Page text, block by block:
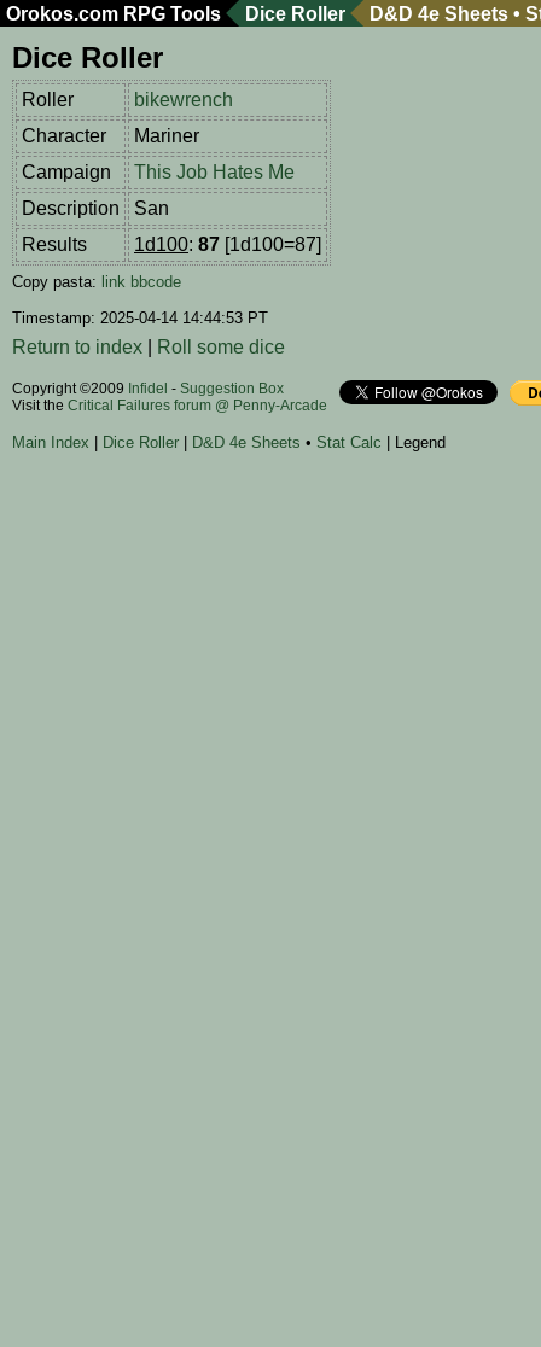
Orokos.com RPG Tools Dice Roller D&D 4e Sheets •
Dice Roller
Roller
bikewrench
Character
Mariner
Campaign
This Job Hates Me
Description
San
Results
1d100: 87 [1d100=87]
Copy pasta: link bbcode
Timestamp: 2025-04-14 14:44:53 PT
Return to index Roll some dice
Copyright ©2009 Infidel - Suggestion Box
Visit the Critical Failures forum @ Penny-Arcade
Main Index Dice Roller D&D 4e Sheets • Stat Calc | Legend